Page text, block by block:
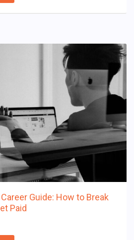
Guide: How to Break
Paid